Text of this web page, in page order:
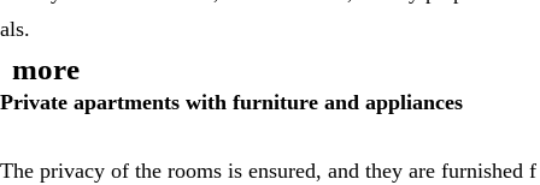
als.
more
Private apartments with furniture and appliances
The privacy of the rooms is ensured, and they are furnished f